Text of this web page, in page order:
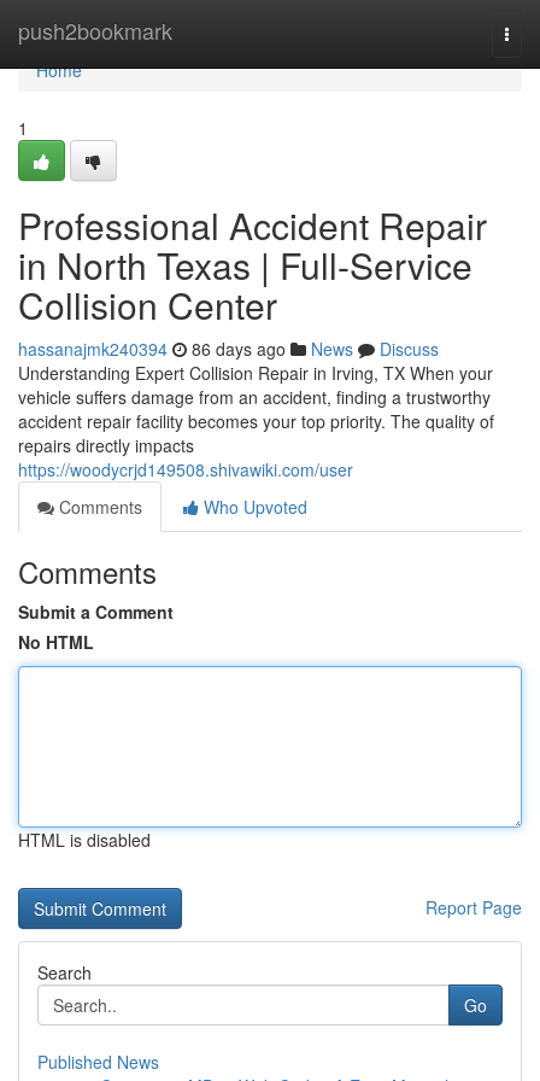
push2bookmark
Home
Home
1
Professional Accident Repair
in North Texas | Full-Service
Collision Center
hassanajmk240394 86 days ago News
Discuss
Understanding Expert Collision Repair in Irving, TX When your
vehicle suffers damage from an accident, finding a trustworthy
accident repair facility becomes your top priority. The quality of
repairs directly impacts
https://woodycrjd149508.shivawiki.com/user
Comments
Who Upvoted
Comments
Submit a Comment
No HTML
HTML is disabled
Report Page
Search
Go
Published News